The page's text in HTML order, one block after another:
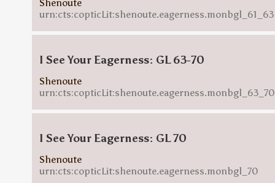
Shenoute
urn:cts:copticLit:shenoute.eagerness.monbgl_61_63
I See Your Eagerness: GL 63-70
Shenoute
urn:cts:copticLit:shenoute.eagerness.monbgl_63_70
I See Your Eagerness: GL 70
Shenoute
urn:cts:copticLit:shenoute.eagerness.monbgl_70